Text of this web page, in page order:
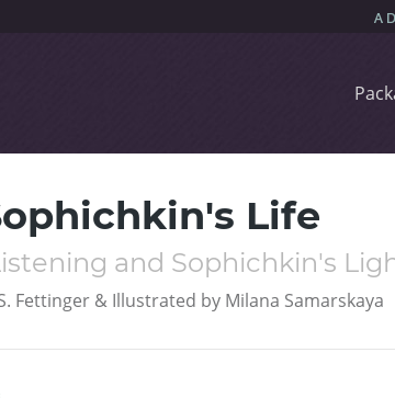
Life
and Sophichkin's
Fettinger & Illustrated by Milana Samarskaya